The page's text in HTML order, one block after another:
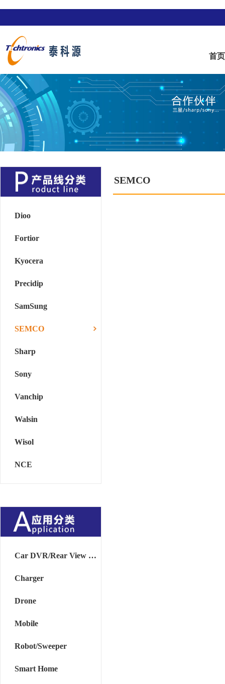
首页
Dioo
Fortior
Kyocera
Precidip
SamSung
SEMCO
Sharp
Sony
Vanchip
Walsin
Wisol
NCE
Car DVR/Rear View Mirror
Charger
Drone
Mobile
Robot/Sweeper
Smart Home
SEMCO